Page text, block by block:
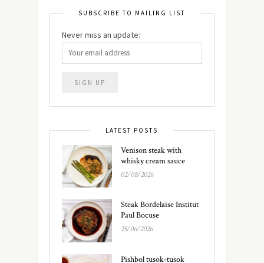
SUBSCRIBE TO MAILING LIST
Never miss an update:
LATEST POSTS
Venison steak with
whisky cream sauce
02/08/2026
Steak Bordelaise Institut
Paul Bocuse
25/06/2026
Pishbol tusok-tusok